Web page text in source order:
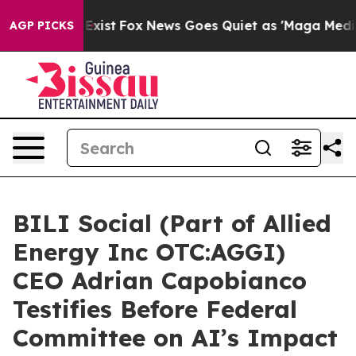
AGP PICKS
Exist Fox News Goes Quiet as 'Maga Media
BILI Social (Part of Allied
Energy Inc OTC:AGGI)
CEO Adrian Capobianco
Testifies Before Federal
Committee on AI’s Impact